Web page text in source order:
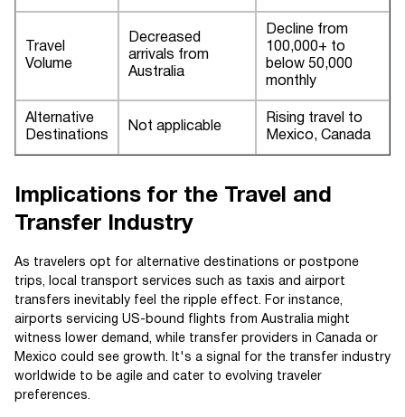
Travel
Volume
Decreased
arrivals from
Australia
Decline from
100,000+ to
below 50,000
monthly
Alternative
Destinations
Not applicable
Rising travel to
Mexico, Canada
Implications for the Travel and
Transfer Industry
As travelers opt for alternative destinations or postpone
trips, local transport services such as taxis and airport
transfers inevitably feel the ripple effect. For instance,
airports servicing US-bound flights from Australia might
witness lower demand, while transfer providers in Canada or
Mexico could see growth. It's a signal for the transfer industry
worldwide to be agile and cater to evolving traveler
preferences.